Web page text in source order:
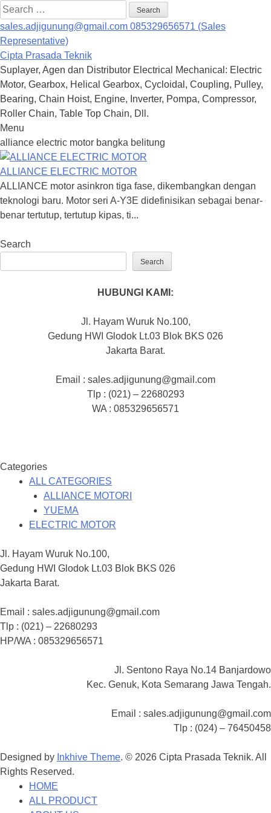
Search
for:
sales.adjigunung@gmail.com 085329656571 (Sales
Representative)
Cipta Prasada Teknik
Suplayer, Agen dan Distributor Electrical Mechanical: Electric
Motor, Gearbox, Helical Gearbox, Cycloidal, Coupling, Pulley,
Bearing, Chain Hoist, Engine, Inverter, Pompa, Compressor,
Roller Chain, Table Top Chain, Dll.
Menu
Skip
to
content
alliance electric motor bangka belitung
ALLIANCE ELECTRIC MOTOR
ALLIANCE motor asinkron tiga fase, dikembangkan dengan
teknologi baru. Motor seri A-Y3E didefinisikan sebagai benar-
benar tertutup, tertutup kipas, ti...
Search
Search
HUBUNGI KAMI:
Jl. Hayam Wuruk No.100,
Gedung HWI Glodok Lt.03 Blok BKS 026
Jakarta Barat.
Email : sales.adjigunung@gmail.com
Tlp : (021) – 22680293
WA : 085329656571
Categories
ALL CATEGORIES
ALLIANCE MOTORI
YUEMA
ELECTRIC MOTOR
Jl. Hayam Wuruk No.100,
Gedung HWI Glodok Lt.03 Blok BKS 026
Jakarta Barat.
Email : sales.adjigunung@gmail.com
Tlp : (021) – 22680293
HP/WA : 085329656571
Jl. Sentono Raya No.14 Banjardowo
Kec. Genuk, Kota Semarang Jawa Tengah.
Email : sales.adjigunung@gmail.com
Tlp : (024) – 76450458
Designed by Inkhive Theme. © 2026 Cipta Prasada Teknik. All
Rights Reserved.
HOME
ALL PRODUCT